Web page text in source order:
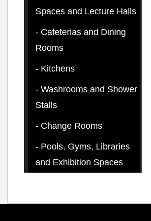
Spaces and Lecture Halls
Cafeterias and Dining
Rooms
Kitchens
Washrooms and Shower
Stalls
Change Rooms
Pools, Gyms, Libraries
and Exhibition Spaces